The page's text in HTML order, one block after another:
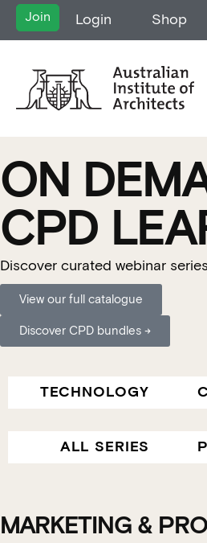
Join Login Shop
ON
CPD
Discover curated webinar
View our full catalogue
Discover CPD bundles →
TECHNOLOGY
ALL SERIES
MARKETING &